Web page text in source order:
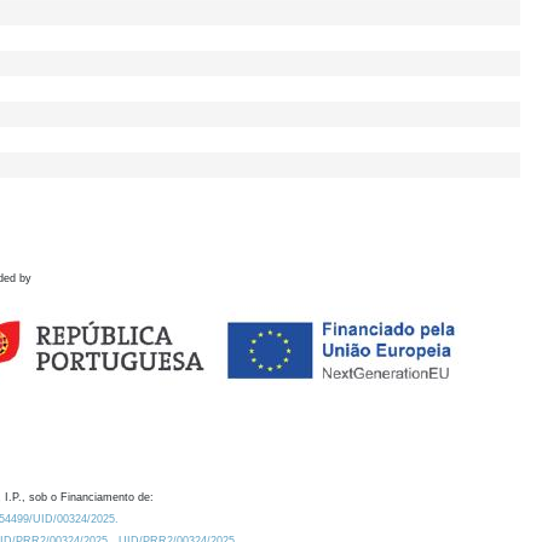
by
I.P., sob o Financiamento de:
UID/00324/2025.